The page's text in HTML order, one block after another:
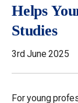
Helps
Studies
3rd June 2025
For young